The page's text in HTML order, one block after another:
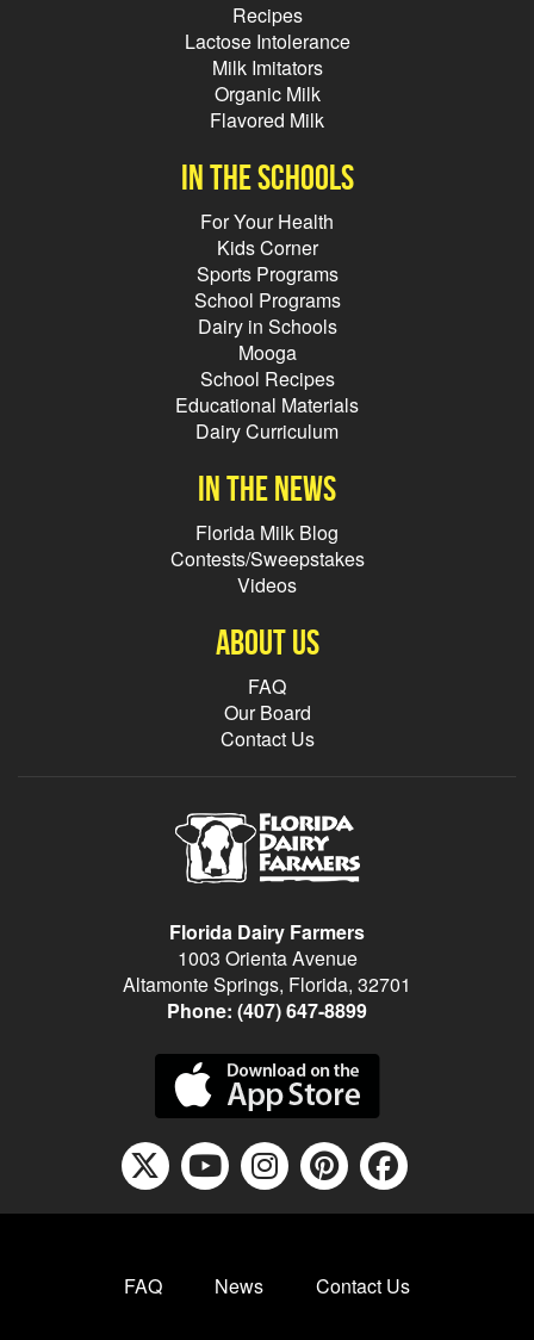
Recipes
Lactose Intolerance
Milk Imitators
Organic Milk
Flavored Milk
In the schools
For Your Health
Kids Corner
Sports Programs
School Programs
Dairy in Schools
Mooga
School Recipes
Educational Materials
Dairy Curriculum
In the news
Florida Milk Blog
Contests/Sweepstakes
Videos
About Us
FAQ
Our Board
Contact Us
Florida Dairy Farmers
1003 Orienta Avenue
Altamonte Springs, Florida, 32701
Phone: (407) 647-8899
X icon fontawesome
youtube icon
instagram
pinterest
FAQ News Contact Us